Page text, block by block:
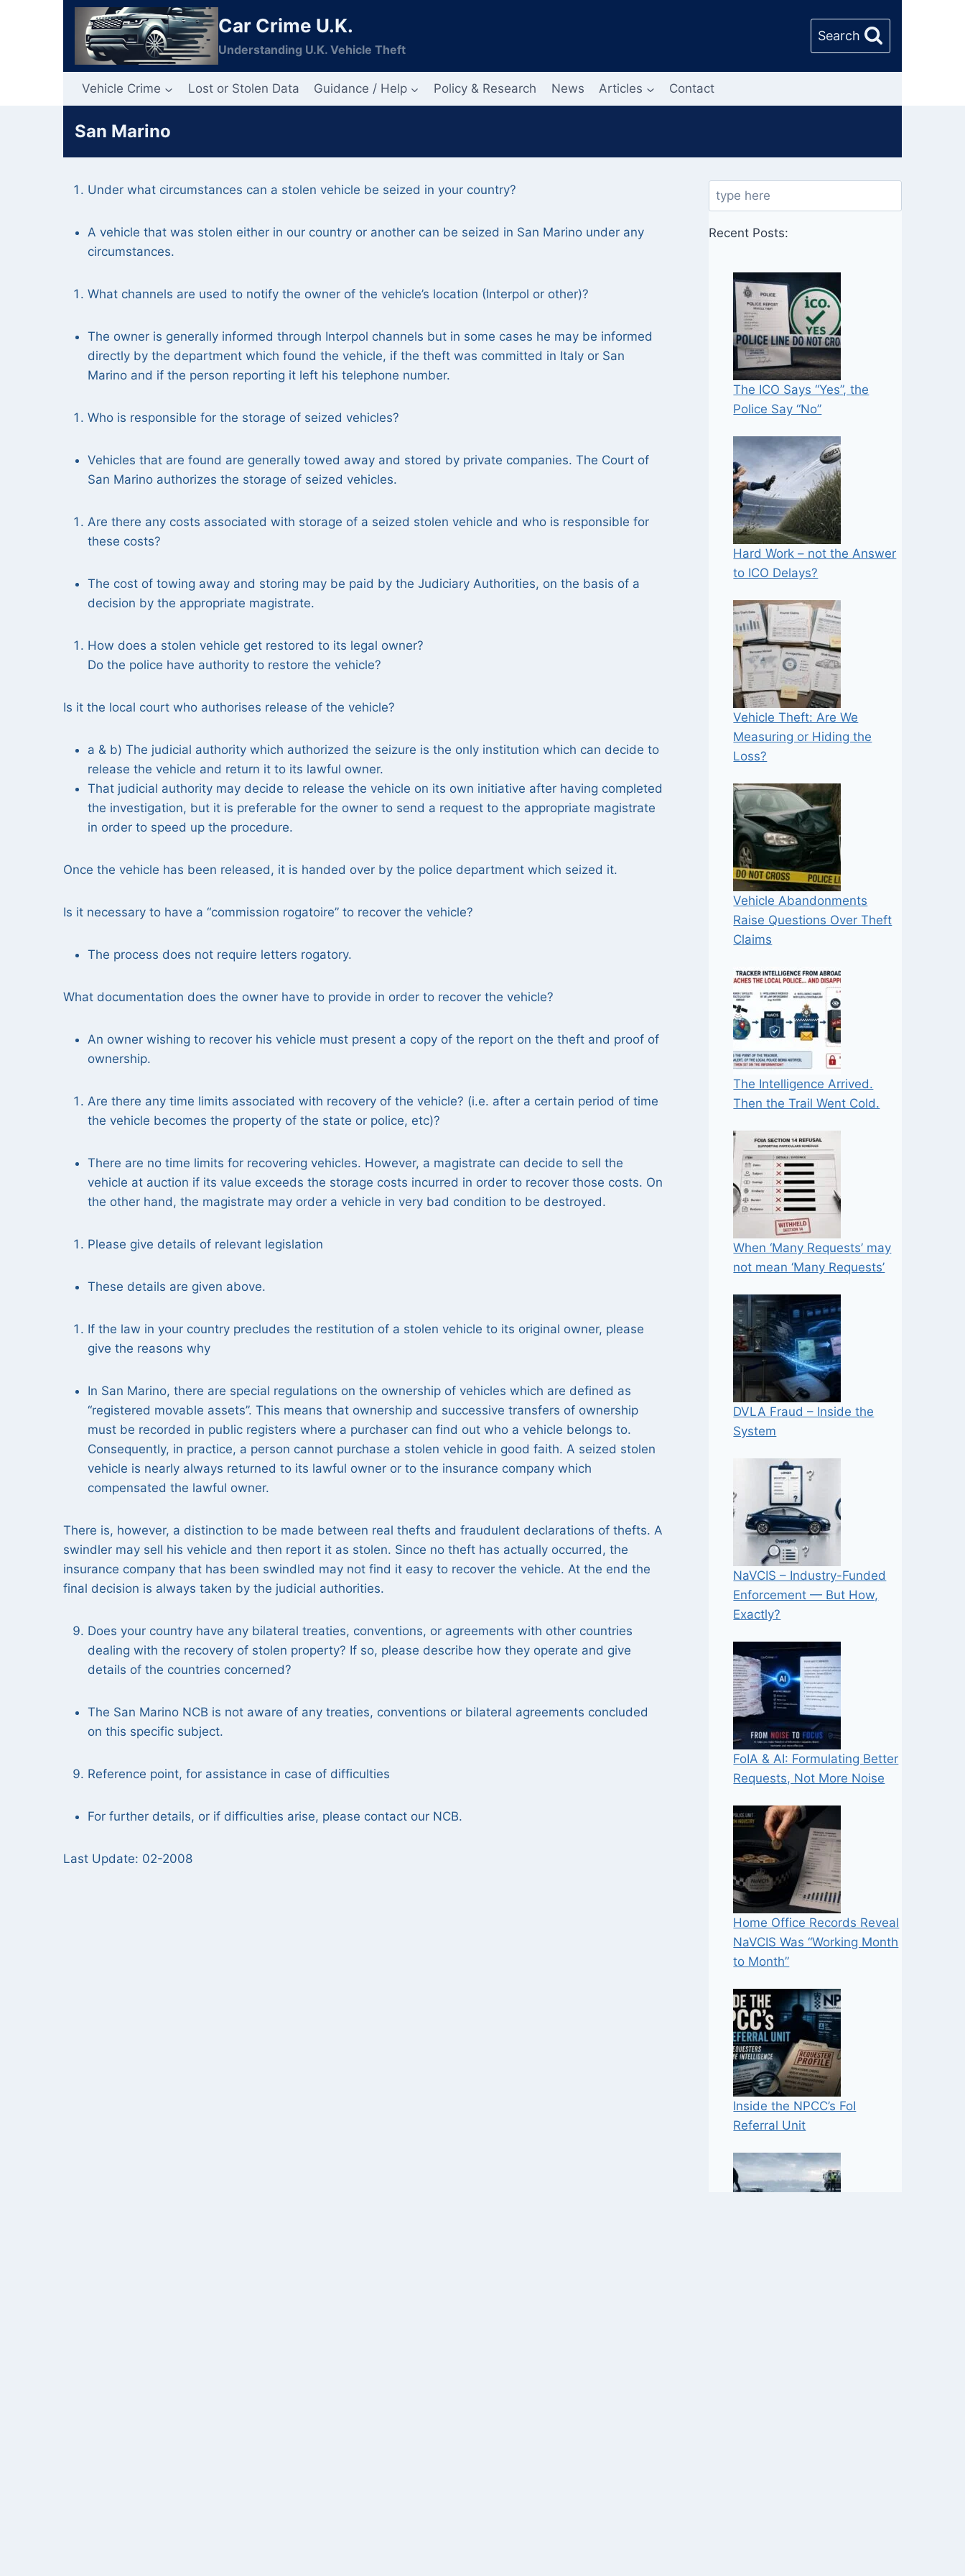
Car Crime U.K.
Understanding U.K. Vehicle Theft
Search
Vehicle Crime Lost or Stolen Data Guidance / Help Policy & Research News Articles Contact
San Marino
Under what circumstances can a stolen vehicle be seized in your country?
A vehicle that was stolen either in our country or another can be seized in San Marino under any
circumstances.
What channels are used to notify the owner of the vehicle’s location (Interpol or other)?
The owner is generally informed through Interpol channels but in some cases he may be informed
directly by the department which found the vehicle, if the theft was committed in Italy or San
Marino and if the person reporting it left his telephone number.
Who is responsible for the storage of seized vehicles?
Vehicles that are found are generally towed away and stored by private companies. The Court of
San Marino authorizes the storage of seized vehicles.
Are there any costs associated with storage of a seized stolen vehicle and who is responsible for
these costs?
The cost of towing away and storing may be paid by the Judiciary Authorities, on the basis of a
decision by the appropriate magistrate.
How does a stolen vehicle get restored to its legal owner?
Do the police have authority to restore the vehicle?
Is it the local court who authorises release of the vehicle?
a & b) The judicial authority which authorized the seizure is the only institution which can decide to
release the vehicle and return it to its lawful owner.
That judicial authority may decide to release the vehicle on its own initiative after having completed
the investigation, but it is preferable for the owner to send a request to the appropriate magistrate
in order to speed up the procedure.
Once the vehicle has been released, it is handed over by the police department which seized it.
Is it necessary to have a “commission rogatoire” to recover the vehicle?
The process does not require letters rogatory.
What documentation does the owner have to provide in order to recover the vehicle?
An owner wishing to recover his vehicle must present a copy of the report on the theft and proof of
ownership.
Are there any time limits associated with recovery of the vehicle? (i.e. after a certain period of time
the vehicle becomes the property of the state or police, etc)?
There are no time limits for recovering vehicles. However, a magistrate can decide to sell the
vehicle at auction if its value exceeds the storage costs incurred in order to recover those costs. On
the other hand, the magistrate may order a vehicle in very bad condition to be destroyed.
Please give details of relevant legislation
These details are given above.
If the law in your country precludes the restitution of a stolen vehicle to its original owner, please
give the reasons why
In San Marino, there are special regulations on the ownership of vehicles which are defined as
“registered movable assets”. This means that ownership and successive transfers of ownership
must be recorded in public registers where a purchaser can find out who a vehicle belongs to.
Consequently, in practice, a person cannot purchase a stolen vehicle in good faith. A seized stolen
vehicle is nearly always returned to its lawful owner or to the insurance company which
compensated the lawful owner.
There is, however, a distinction to be made between real thefts and fraudulent declarations of thefts. A
swindler may sell his vehicle and then report it as stolen. Since no theft has actually occurred, the
insurance company that has been swindled may not find it easy to recover the vehicle. At the end the
final decision is always taken by the judicial authorities.
Does your country have any bilateral treaties, conventions, or agreements with other countries
dealing with the recovery of stolen property? If so, please describe how they operate and give
details of the countries concerned?
The San Marino NCB is not aware of any treaties, conventions or bilateral agreements concluded
on this specific subject.
Reference point, for assistance in case of difficulties
For further details, or if difficulties arise, please contact our NCB.
Last Update: 02-2008
Search
Recent Posts:
The ICO Says “Yes”, the
Police Say “No”
Hard Work – not the Answer
to ICO Delays?
Vehicle Theft: Are We
Measuring or Hiding the
Loss?
Vehicle Abandonments
Raise Questions Over Theft
Claims
The Intelligence Arrived.
Then the Trail Went Cold.
When ‘Many Requests’ may
not mean ‘Many Requests’
DVLA Fraud – Inside the
System
NaVCIS – Industry-Funded
Enforcement — But How,
Exactly?
FoIA & AI: Formulating Better
Requests, Not More Noise
Home Office Records Reveal
NaVCIS Was “Working Month
to Month”
Inside the NPCC’s FoI
Referral Unit